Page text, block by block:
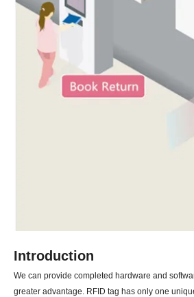
Introduction
We can provide completed hardware and
greater advantage. RFID tag has only one